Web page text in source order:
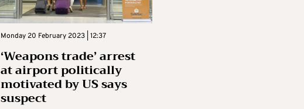
Monday 20 February 2023 | 12:37
‘Weapons trade’ arrest
at airport politically
motivated by US says
suspect